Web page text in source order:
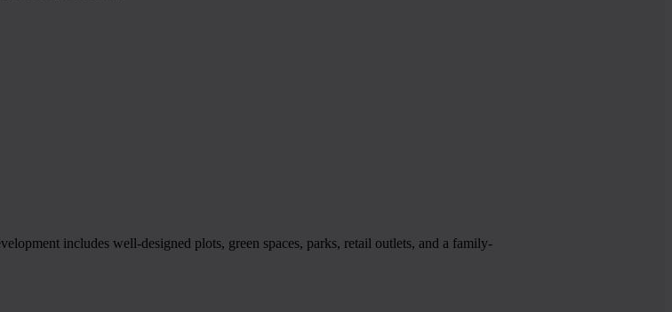
includes well-designed plots, green spaces, parks, retail outlets, and a family-